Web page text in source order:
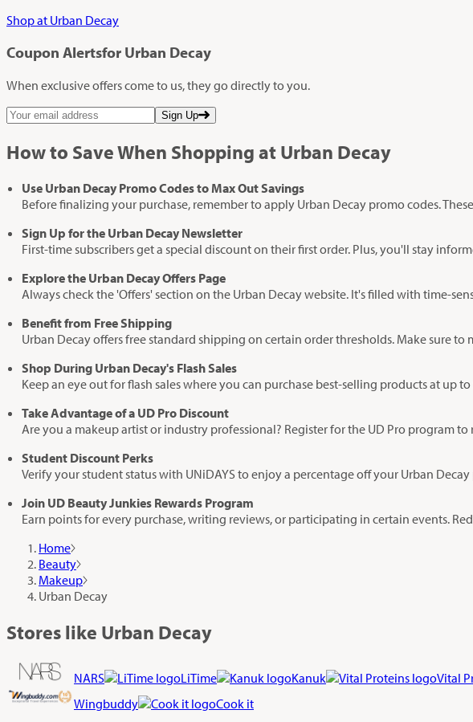
Shop at Urban Decay
Coupon Alertsfor Urban Decay
When exclusive offers come to us, they go directly to you.
Sign Up
How to Save When Shopping at Urban Decay
Use Urban Decay Promo Codes to Max Out Savings
Before finalizing your purchase, remember to apply Urban Decay promo codes.
Sign Up for the Urban Decay Newsletter
First-time subscribers get a special discount on their first order. Plus, you'll stay
Explore the Urban Decay Offers Page
Always check the 'Offers' section on the Urban Decay website. It's filled with time-
Benefit from Free Shipping
Urban Decay offers free standard shipping on certain order thresholds. Make sure
Shop During Urban Decay's Flash Sales
Keep an eye out for flash sales where you can purchase best-selling products at up
Take Advantage of a UD Pro Discount
Are you a makeup artist or industry professional? Register for the UD Pro program
Student Discount Perks
Verify your student status with UNiDAYS to enjoy a percentage off your Urban
Join UD Beauty Junkies Rewards Program
Earn points for every purchase, writing reviews, or participating in certain events.
Home
Beauty
Makeup
Urban Decay
Stores like Urban Decay
NARS LiTime Kanuk Vital
Wingbuddy
Cook it